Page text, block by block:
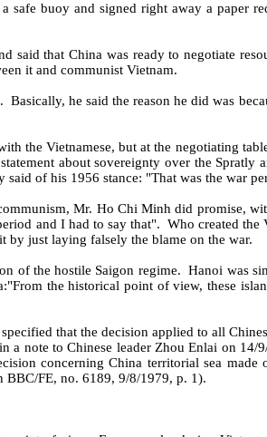
buoy and signed right away a paper
that China was ready to negotiate
it and communist Vietnam.
Basically, he said the reason he did was
the Vietnamese, but at the negotiating
about sovereignty over the Spratly
of his 1956 stance: "That was the war
Mr. Ho Chi Minh did promise,
and I had to say that". Who created the
by just laying falsely the blame on the war.
of the hostile Saigon regime. Hanoi was
the historical point of view, these
that the decision applied to all
a note to Chinese leader Zhou Enlai on
concerning China territorial sea
BBC/FE, no. 6189, 9/8/1979, p. 1).